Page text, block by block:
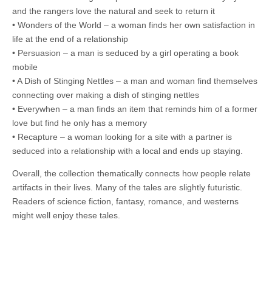
and the rangers love the natural and seek to return it
• Wonders of the World – a woman finds her own satisfaction in
life at the end of a relationship
• Persuasion – a man is seduced by a girl operating a book
mobile
• A Dish of Stinging Nettles – a man and woman find themselves
connecting over making a dish of stinging nettles
• Everywhen – a man finds an item that reminds him of a former
love but find he only has a memory
• Recapture – a woman looking for a site with a partner is
seduced into a relationship with a local and ends up staying.
Overall, the collection thematically connects how people relate
artifacts in their lives. Many of the tales are slightly futuristic.
Readers of science fiction, fantasy, romance, and westerns
might well enjoy these tales.